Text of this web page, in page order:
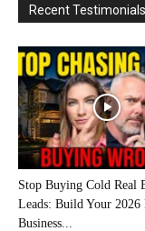
Recent Testimonials
Stop Buying Cold Real
Leads: Build Your
Business...